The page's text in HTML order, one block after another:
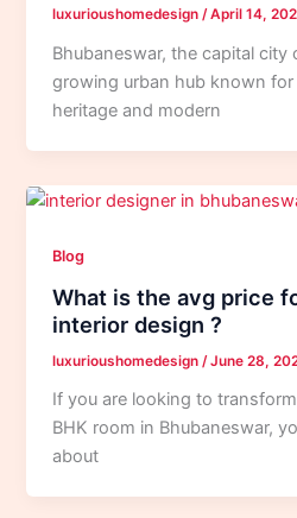
luxurioushomedesign/April 14,
Bhubaneswar, the capital city
growing urban hub known for
heritage and modern
Blog
What is the avg price
interior design ?
luxurioushomedesign /June 28,
If you are looking to
BHK room in Bhubaneswar,
about